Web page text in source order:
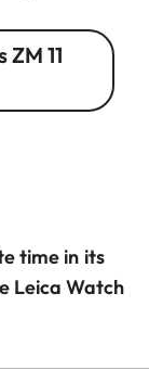
11
time in its
Leica Watch